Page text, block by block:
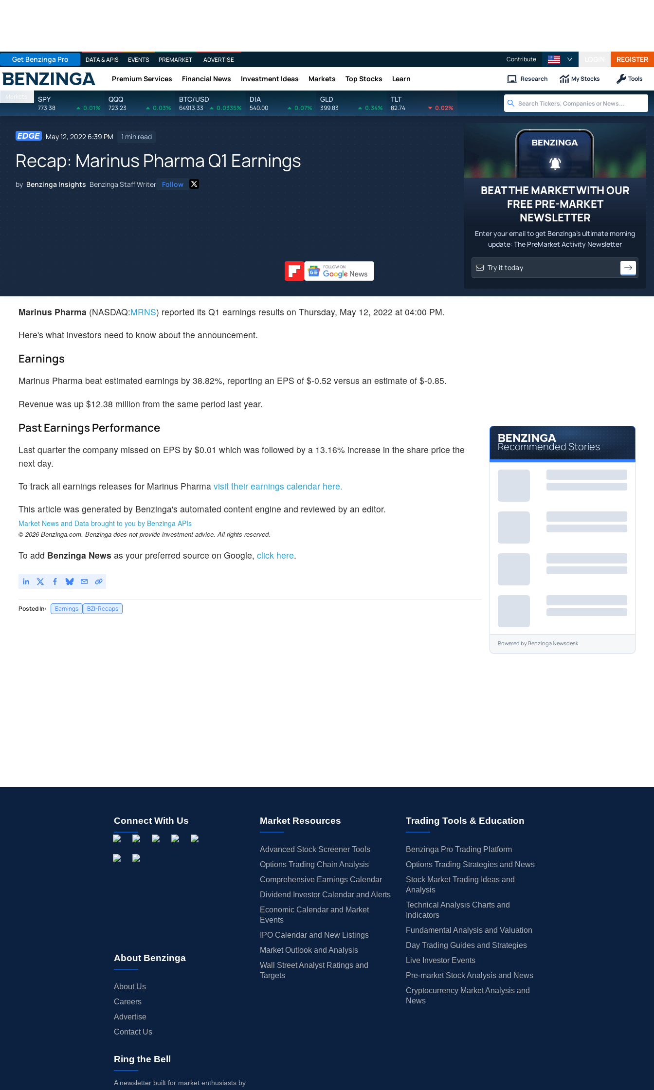
Get Benzinga Pro DATA & APIS EVENTS PREMARKET ADVERTISE Contribute REGISTER
Benzinga Premium Services Financial News Investment Ideas Markets Top Stocks Learn Research My Stocks Tools
Markets SPY
773.38 0.01%
QQQ
723.23 0.03%
BTC/USD
64913.33 0.0335%
DIA
540.00 0.07%
GLD
399.83 0.34%
TLT
82.74 0.02%
May 12, 2022 6:39 PM 1 min read
Recap: Marinus Pharma Q1 Earnings
by Benzinga Insights Benzinga Staff Writer Follow
BEAT THE MARKET WITH OUR
FREE PRE-MARKET
NEWSLETTER
Enter your email to get Benzinga's ultimate morning
update: The PreMarket Activity Newsletter
Marinus Pharma (NASDAQ:MRNS) reported its Q1 earnings results on Thursday, May 12, 2022 at 04:00 PM.
Here's what investors need to know about the announcement.
Earnings
Marinus Pharma beat estimated earnings by 38.82%, reporting an EPS of $-0.52 versus an estimate of $-0.85.
Revenue was up $12.38 million from the same period last year.
Past Earnings Performance
Last quarter the company missed on EPS by $0.01 which was followed by a 13.16% increase in the share price the
next day.
To track all earnings releases for Marinus Pharma visit their earnings calendar here.
This article was generated by Benzinga's automated content engine and reviewed by an editor.
Market News and Data brought to you by Benzinga APIs
© 2026 Benzinga.com. Benzinga does not provide investment advice. All rights reserved.
To add Benzinga News as your preferred source on Google, click here.
Posted In: Earnings BZI-Recaps
Recommended Stories
Powered byBenzinga Newsdesk
Connect With Us
About Benzinga
About Us
Careers
Advertise
Contact Us
Market Resources
Advanced Stock Screener Tools
Options Trading Chain Analysis
Comprehensive Earnings Calendar
Dividend Investor Calendar and Alerts
Economic Calendar and Market
Events
IPO Calendar and New Listings
Market Outlook and Analysis
Wall Street Analyst Ratings and
Targets
Trading Tools & Education
Benzinga Pro Trading Platform
Options Trading Strategies and News
Stock Market Trading Ideas and
Analysis
Technical Analysis Charts and
Indicators
Fundamental Analysis and Valuation
Day Trading Guides and Strategies
Live Investor Events
Pre-market Stock Analysis and News
Cryptocurrency Market Analysis and
News
Ring the Bell
A newsletter built for market enthusiasts by